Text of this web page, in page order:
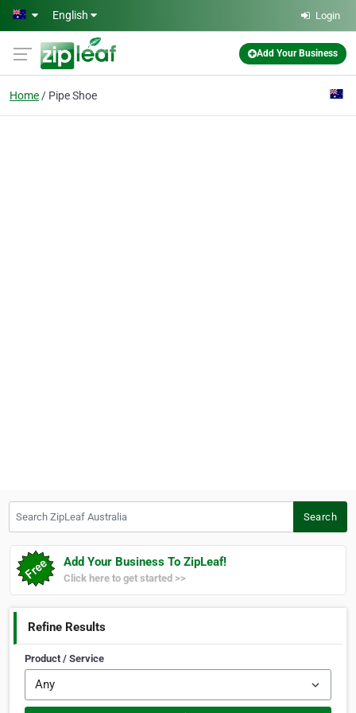
Skip to main content
English Login
Add Your Business
Home Pipe Shoe
Search
Add Your Business To ZipLeaf!
Click here to get started >>
Refine Results
Product / Service